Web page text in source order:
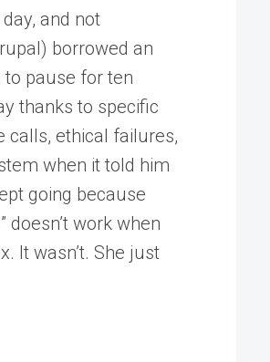
and not
borrowed an
to pause for ten
thanks to specific
calls, ethical failures,
when it told him
going because
doesn’t work when
It wasn’t. She just